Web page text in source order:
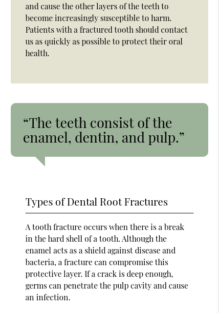
and cause the other layers of the teeth to
become increasingly susceptible to harm.
Patients with a fractured tooth should contact
us as quickly as possible to protect their oral
health.
“The teeth consist of the
enamel, dentin, and pulp.”
Types of Dental Root Fractures
A tooth fracture occurs when there is a break
in the hard shell of a tooth. Although the
enamel acts as a shield against disease and
bacteria, a fracture can compromise this
protective layer. If a crack is deep enough,
germs can penetrate the pulp cavity and cause
an infection.